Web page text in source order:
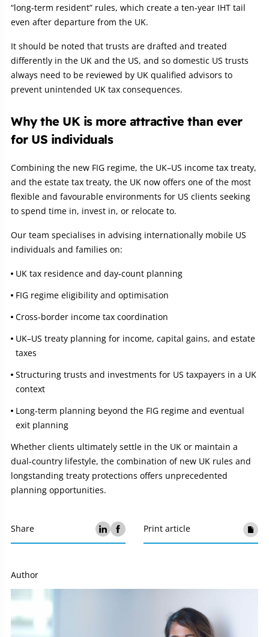
“long‑term resident” rules, which create a ten‑year IHT tail
even after departure from the UK.
It should be noted that trusts are drafted and treated
differently in the UK and the US, and so domestic US trusts
always need to be reviewed by UK qualified advisors to
prevent unintended UK tax consequences.
Why the UK is more attractive than ever
for US individuals
Combining the new FIG regime, the UK–US income tax treaty,
and the estate tax treaty, the UK now offers one of the most
flexible and favourable environments for US clients seeking
to spend time in, invest in, or relocate to.
Our team specialises in advising internationally mobile US
individuals and families on:
UK tax residence and day‑count planning
FIG regime eligibility and optimisation
Cross‑border income tax coordination
UK–US treaty planning for income, capital gains, and estate
taxes
Structuring trusts and investments for US taxpayers in a UK
context
Long‑term planning beyond the FIG regime and eventual
exit planning
Whether clients ultimately settle in the UK or maintain a
dual‑country lifestyle, the combination of new UK rules and
longstanding treaty protections offers unprecedented
planning opportunities.
Share Print article
Author